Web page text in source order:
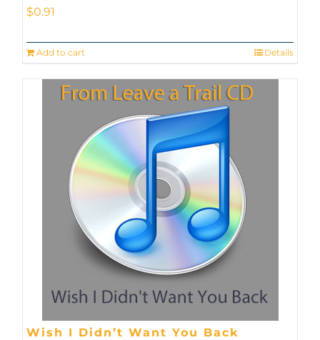
$0.91
Add to cart Details
Wish I Didn’t Want You Back